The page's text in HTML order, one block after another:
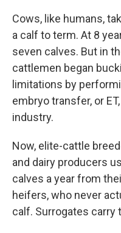
Cows, like humans,
a calf to term. At 8
seven calves. But in
cattlemen began
limitations by
embryo transfer, or
industry.
Now, elite-cattle
and dairy producers
calves a year from
heifers, who never
calf. Surrogates carry